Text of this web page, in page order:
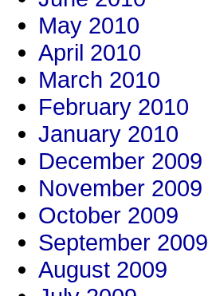
May 2010
April 2010
March 2010
February 2010
January 2010
December 2009
November 2009
October 2009
September 2009
August 2009